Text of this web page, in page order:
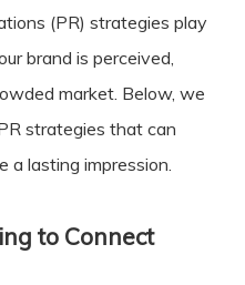
(PR) strategies play
brand is perceived,
market. Below, we
strategies that can
a lasting impression.
to Connect